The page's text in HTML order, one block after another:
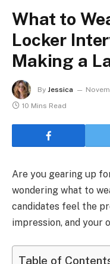
What to
Locker
Making a
By Jessica
10 Mins Read
Are you gearing up
wondering what to
candidates feel the
impression, and your
Table of